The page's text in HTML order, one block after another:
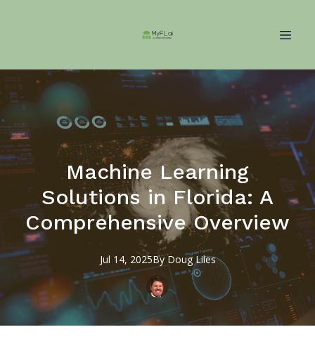
Machine Learning
Solutions in Florida: A
Comprehensive Overview
Jul 14, 2025By Doug Liles